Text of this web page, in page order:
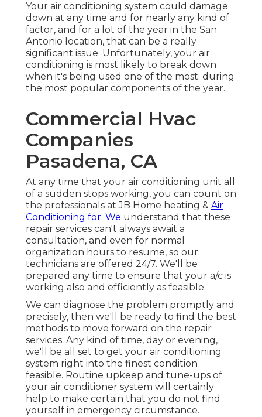
Your air conditioning system could damage
down at any time and for nearly any kind of
factor, and for a lot of the year in the San
Antonio location, that can be a really
significant issue. Unfortunately, your air
conditioning is most likely to break down
when it's being used one of the most: during
the most popular components of the year.
Commercial Hvac
Companies
Pasadena, CA
At any time that your air conditioning unit all
of a sudden stops working, you can count on
the professionals at JB Home heating & Air
Conditioning for. We understand that these
repair services can't always await a
consultation, and even for normal
organization hours to resume, so our
technicians are offered 24/7. We'll be
prepared any time to ensure that your a/c is
working also and efficiently as feasible.
We can diagnose the problem promptly and
precisely, then we'll be ready to find the best
methods to move forward on the repair
services. Any kind of time, day or evening,
we'll be all set to get your air conditioning
system right into the finest condition
feasible. Routine upkeep and tune-ups of
your air conditioner system will certainly
help to make certain that you do not find
yourself in emergency circumstance.